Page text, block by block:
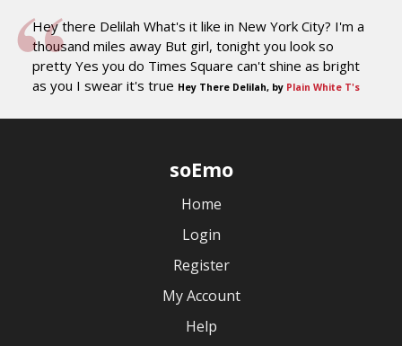
Hey there Delilah What's it like in New York City? I'm a
thousand miles away But girl, tonight you look so
pretty Yes you do Times Square can't shine as bright
as you I swear it's true Hey There Delilah, by Plain White T's
soEmo
Home
Login
Register
My Account
Help